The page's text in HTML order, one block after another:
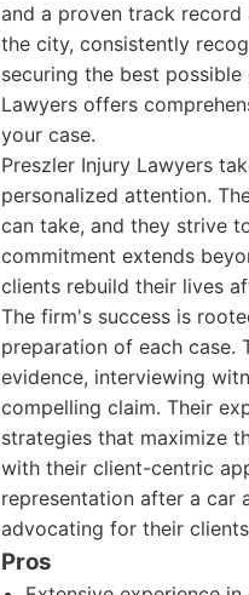
and a proven track record
the city, consistently
securing the best
Lawyers offers
your case.
Preszler Injury Lawyers
personalized attention.
can take, and they strive
commitment extends
clients rebuild their lives
The firm's success is
preparation of each case.
evidence, interviewing
compelling claim. Their
strategies that maximize
with their client-centric
representation after a car
advocating for their
Pros